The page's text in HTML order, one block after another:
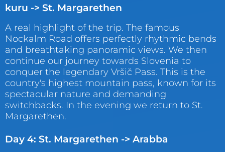
kuru -> St. Margarethen
A real highlight of the trip. The famous
Nockalm Road offers perfectly rhythmic bends
and breathtaking panoramic views. We then
continue our journey towards Slovenia to
conquer the legendary Vršič Pass. This is the
country's highest mountain pass, known for its
spectacular nature and demanding
switchbacks. In the evening we return to St.
Margarethen.
Day 4: St. Margarethen -> Arabba